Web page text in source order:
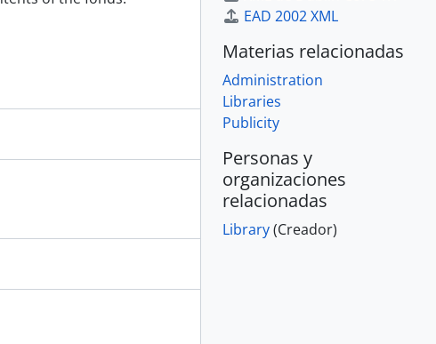
EAD 2002 XML
Materias relacionadas
Administration
Libraries
Publicity
Personas y
organizaciones
relacionadas
Library(Creador)